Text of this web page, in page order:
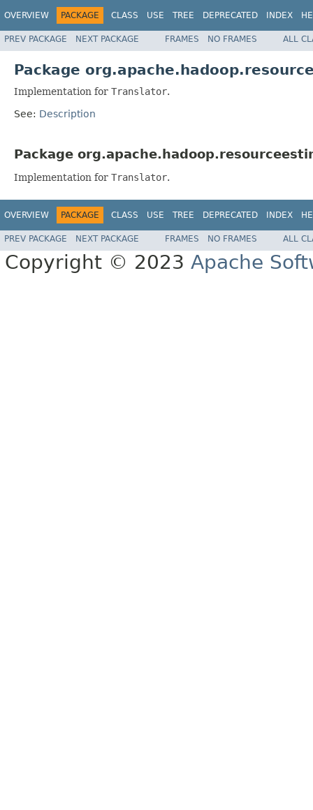
OVERVIEW PACKAGE CLASS USE TREE DEPRECATED INDEX
PREV PACKAGE NEXT PACKAGE FRAMES NO FRAMES ALL
Package
Implementation for Translator.
See: Description
Package
Implementation for Translator.
OVERVIEW PACKAGE CLASS USE TREE DEPRECATED INDEX
PREV PACKAGE NEXT PACKAGE FRAMES NO FRAMES ALL
Copyright © 2023 Apache